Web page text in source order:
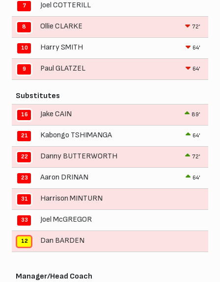
7 Joel COTTERILL
8 Ollie CLARKE 72'
10 Harry SMITH 64'
9 Paul GLATZEL 64'
Substitutes
16 Jake CAIN 89'
21 Kabongo TSHIMANGA 64'
22 Danny BUTTERWORTH 72'
23 Aaron DRINAN 64'
31 Harrison MINTURN
33 Joel McGREGOR
12 Dan BARDEN
Manager/Head Coach